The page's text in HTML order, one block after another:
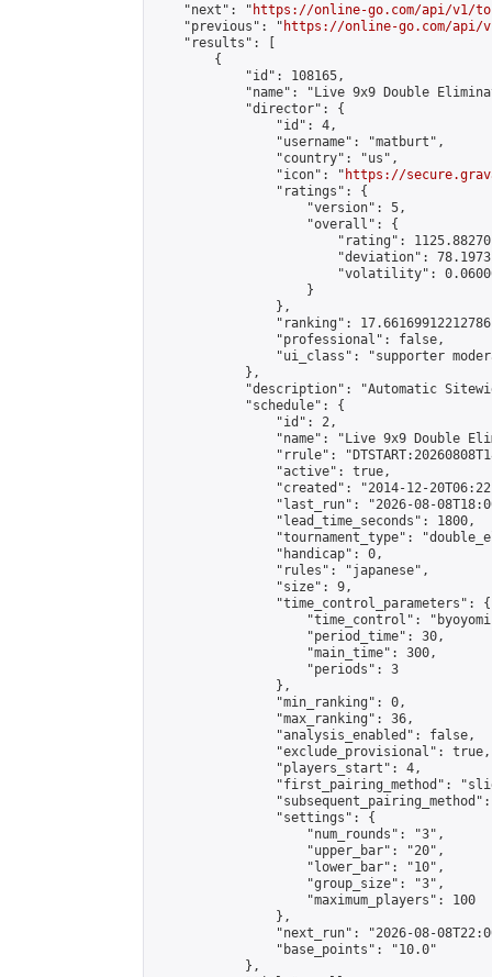
    "next": "
https://online-go.com/api/v1/
    "previous": "
https://online-go.com/api/
    "results": [
        {
            "id": 108165,
"name": "Live 9x9 Double
            "director": {
                "id": 4,
                "username": "matburt",
                "country": "us",
                "icon": "
https://
                "ratings": {
                    "version": 5,
                    "overall": {
"rating":
"deviation":
"volatility":
                    }
                },
"ranking":
                "professional": false,
"ui_class": "supporter
            },
"description": "Automatic
            "schedule": {
                "id": 2,
"name": "Live 9x9 Double
"rrule":
                "active": true,
"created": "2014-12-
"last_run": "2026-08-
                "lead_time_seconds": 1800,
"tournament_type":
                "handicap": 0,
                "rules": "japanese",
                "size": 9,
                "time_control_parameters": {
"time_control":
                    "period_time": 30,
                    "main_time": 300,
                    "periods": 3
                },
                "min_ranking": 0,
                "max_ranking": 36,
                "analysis_enabled": false,
                "exclude_provisional": true,
                "players_start": 4,
"first_pairing_method":
                "settings": {
                    "num_rounds": "3",
                    "upper_bar": "20",
                    "lower_bar": "10",
                    "group_size": "3",
                    "maximum_players": 100
                },
"next_run": "2026-08-
                "base_points": "10.0"
            },